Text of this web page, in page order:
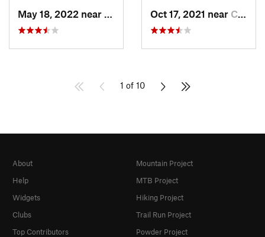
Milton-…, OROct 17, 2021 near Connell, WA
1 of 10
About
Help
Widgets
Clubs
Top Contributors
Mountain Project
MTB Project
Hiking Project
Trail Run Project
Powder Project